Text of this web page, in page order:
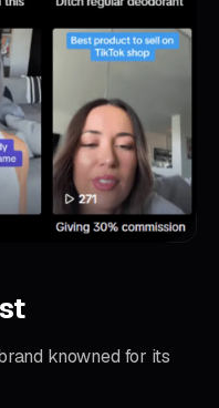
knowned for its